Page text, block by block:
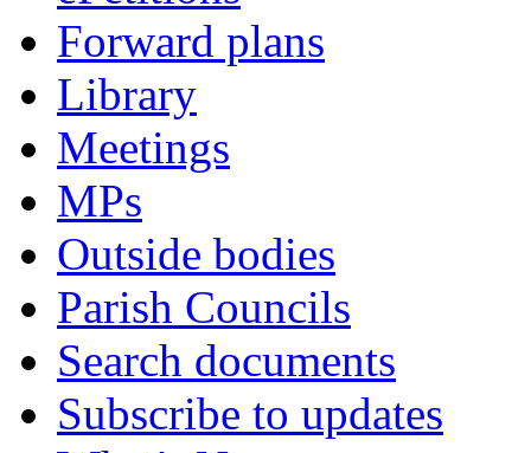
Forward plans
Library
Meetings
MPs
Outside bodies
Parish Councils
Search documents
Subscribe to updates